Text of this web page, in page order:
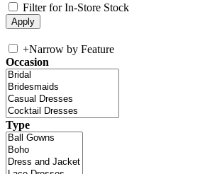
Filter for In-Store Stock
+Narrow by Feature
Occasion
Type